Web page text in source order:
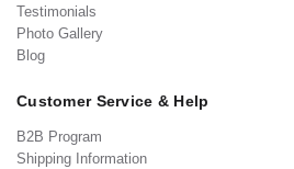
Testimonials
Photo Gallery
Blog
Customer Service & Help
B2B Program
Shipping Information